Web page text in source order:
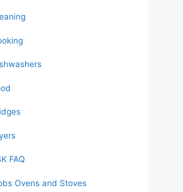
FAQ
Ovens and Stoves